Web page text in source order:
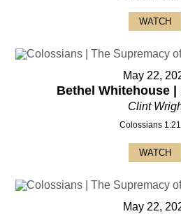
WATCH
May 22,
Bethel Whitehouse |
Clint
Colossians
WATCH
May 22,